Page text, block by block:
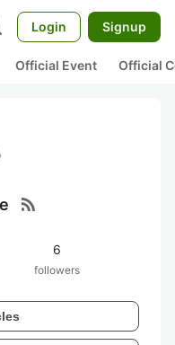
Login Signup
Official Event Official
rss_feed
6
followers